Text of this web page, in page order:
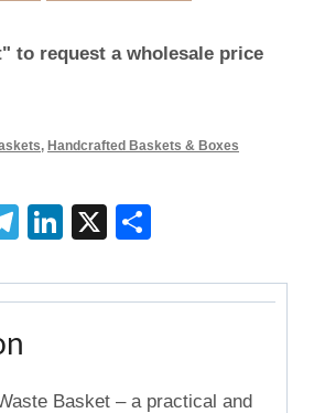
to request a wholesale price
, Handcrafted Baskets & Boxes
Telegram
LinkedIn
X
Basket – a practical and